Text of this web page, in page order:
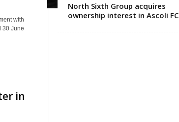
with
30 June
in
North Sixth Group acquires
ownership interest in Ascoli FC